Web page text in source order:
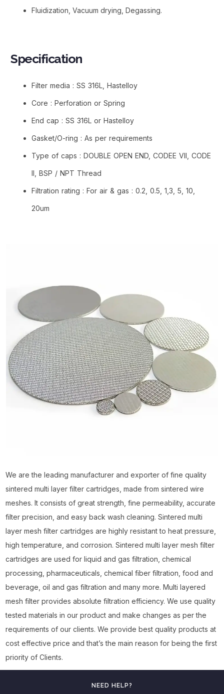
Fluidization, Vacuum drying, Degassing.
Specification​
Filter media : SS 316L, Hastelloy
Core : Perforation or Spring
End cap : SS 316L or Hastelloy
Gasket/O-ring : As per requirements
Type of caps : DOUBLE OPEN END, CODEE VII, CODE
II, BSP / NPT Thread
Filtration rating : For air & gas : 0.2, 0.5, 1,3, 5, 10,
20um
We are the leading manufacturer and exporter of fine quality
sintered multi layer filter cartridges, made from sintered wire
meshes. It consists of great strength, fine permeability, accurate
filter precision, and easy back wash cleaning. Sintered multi
layer mesh filter cartridges are highly resistant to heat pressure,
high temperature, and corrosion. Sintered multi layer mesh filter
cartridges are used for liquid and gas filtration, chemical
processing, pharmaceuticals, chemical fiber filtration, food and
beverage, oil and gas filtration and many more. Multi layered
mesh filter provides absolute filtration efficiency. We use quality
tested materials in our product and make changes as per the
requirements of our clients. We provide best quality products at
cost effective price and that’s the main reason for being the first
priority of Clients.
NEED HELP?